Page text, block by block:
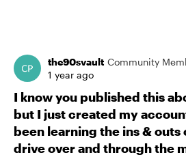
the90svault Community
1 year ago
I know you published this
but I just created my
been learning the ins & outs
drive over and through the